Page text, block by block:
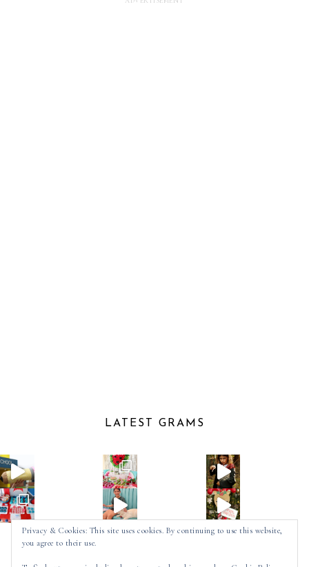
LATEST GRAMS
Privacy & Cookies: This site uses cookies. By continuing to use this website,
you agree to their use.